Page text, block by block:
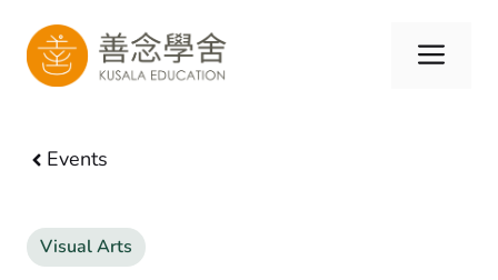
content
Events
Visual Arts